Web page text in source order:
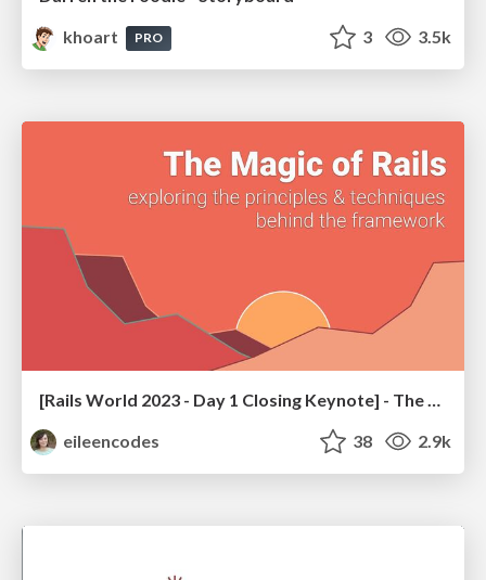
khoart
PRO 3 3.5k
[Rails World 2023 - Day 1 Closing Keynote] - The Magic of Rails
eileencodes
38 2.9k